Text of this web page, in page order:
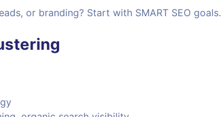
or branding? Start with SMART SEO goals.